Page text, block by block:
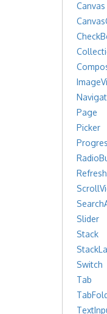
Canvas
Page
Picker
Slider
Stack
Switch
Tab